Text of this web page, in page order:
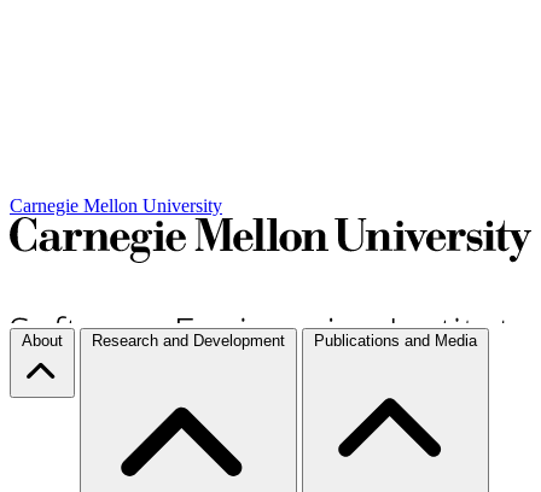
Carnegie Mellon University
About Research and Development Publications and Media